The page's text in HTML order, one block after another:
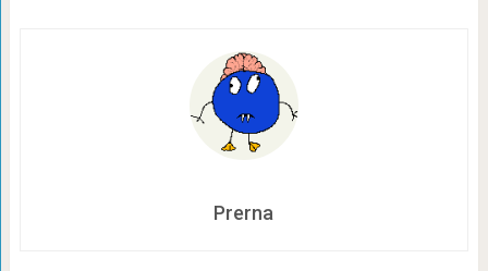
Prerna